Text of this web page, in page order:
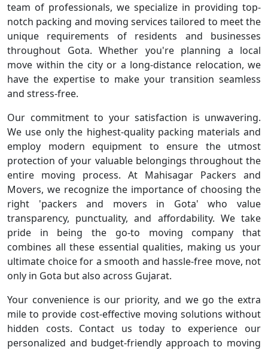
team of professionals, we specialize in providing top-
notch packing and moving services tailored to meet the
unique requirements of residents and businesses
throughout Gota. Whether you're planning a local
move within the city or a long-distance relocation, we
have the expertise to make your transition seamless
and stress-free.
Our commitment to your satisfaction is unwavering.
We use only the highest-quality packing materials and
employ modern equipment to ensure the utmost
protection of your valuable belongings throughout the
entire moving process. At Mahisagar Packers and
Movers, we recognize the importance of choosing the
right 'packers and movers in Gota' who value
transparency, punctuality, and affordability. We take
pride in being the go-to moving company that
combines all these essential qualities, making us your
ultimate choice for a smooth and hassle-free move, not
only in Gota but also across Gujarat.
Your convenience is our priority, and we go the extra
mile to provide cost-effective moving solutions without
hidden costs. Contact us today to experience our
personalized and budget-friendly approach to moving